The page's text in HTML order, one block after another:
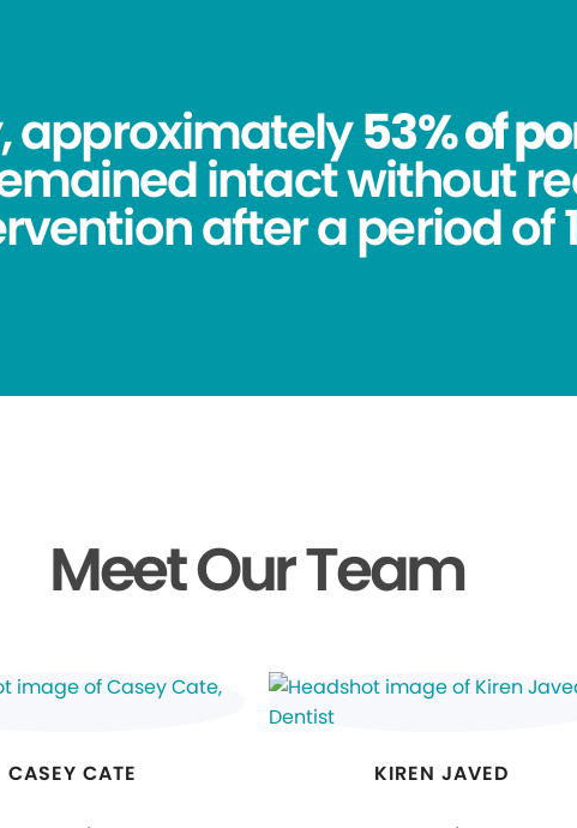
approximately53% of
intact without
after a period of
Meet Our Team
CASEY CATE KIREN JAVED